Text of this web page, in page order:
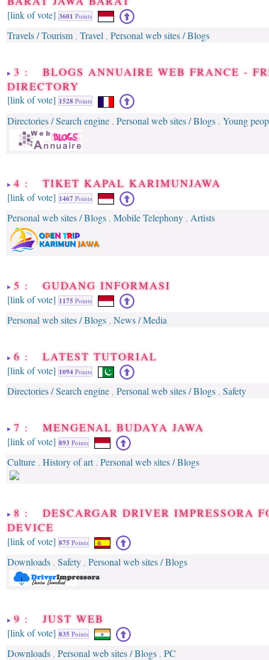
[link of vote] 3601 Points
Travels / Tourism , Travel , Personal web sites / Blogs
3 : BLOGS ANNUAIRE WEB FRANCE -
DIRECTORY
[link of vote] 1528 Points
Directories / Search engine , Personal web sites / Blogs , Young
4 : TIKET KAPAL KARIMUNJAWA
[link of vote] 1467 Points
Personal web sites / Blogs , Mobile Telephony , Artists
5 : GUDANG INFORMASI
[link of vote] 1175 Points
Personal web sites / Blogs , News / Media
6 : LATEST TUTORIAL
[link of vote] 1094 Points
Directories / Search engine , Personal web sites / Blogs , Safety
7 : MENGENAL BUDAYA JAWA
[link of vote] 893 Points
Culture , History of art, Personal web sites / Blogs
8 : DESCARGAR DRIVER IMPRESSORA
DEVICE
[link of vote] 875 Points
Downloads , Safety , Personal web sites / Blogs
9 : JUST WEB
[link of vote] 835 Points
Downloads , Personal web sites / Blogs , PC